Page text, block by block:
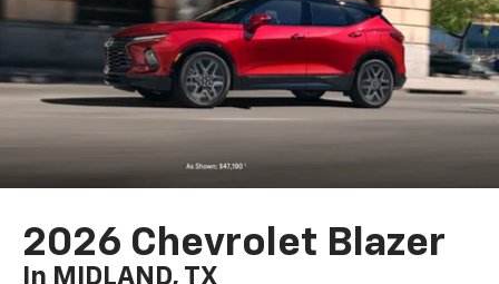
2026 Chevrolet Blazer
In MIDLAND, TX